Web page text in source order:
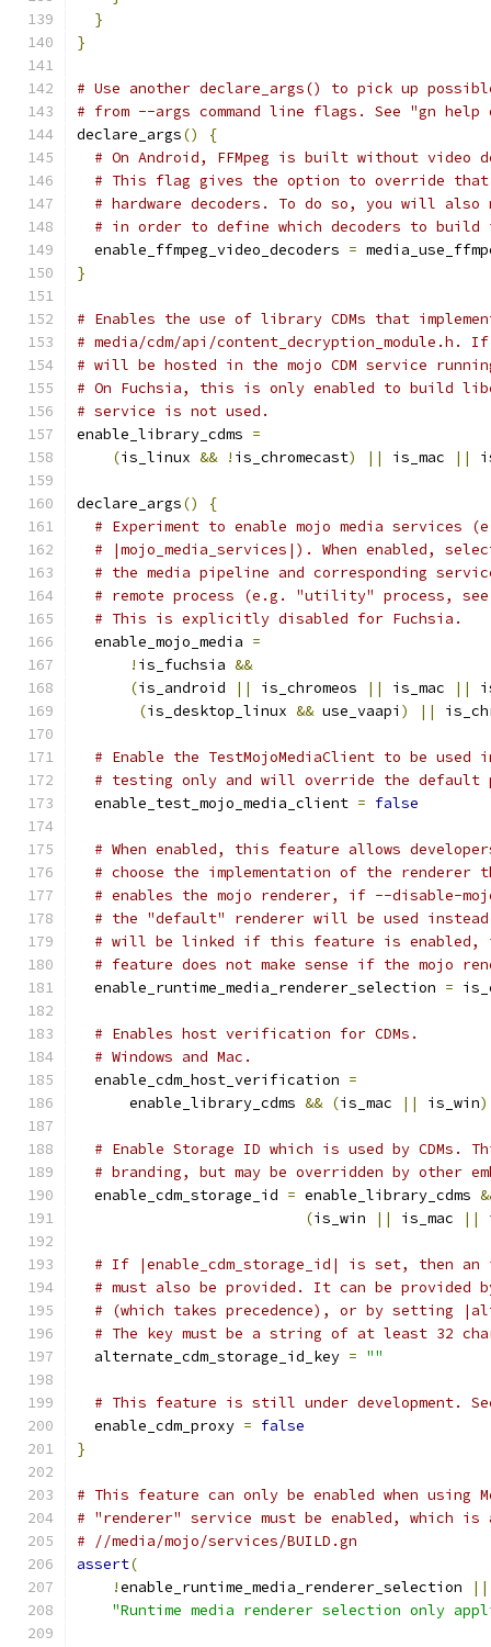
}
}
# Use another declare_args() to pick up
# from --args command line flags. See "gn help
declare_args()
{
# On Android, FFMpeg is built without video
# This flag gives the option to override
# hardware decoders. To do so, you will
# in order to define which decoders to build
  enable_ffmpeg_video_decoders
=
}
# Enables the use of library CDMs that
# media/cdm/api/
# will be hosted in the mojo CDM service
# On Fuchsia, this is only enabled to build
# service is not used.
enable_library_cdms =
(is_linux && ! is_chromecast) || is_mac ||
declare_args()
{
# Experiment to enable mojo media services
# |mojo_media_services|). When enabled,
# the media pipeline and corresponding
# remote process (e.g. "utility" process, see
# This is explicitly disabled for Fuchsia.
  enable_mojo_media
=
! is_fuchsia &&
(is_android || is_chromeos || is_mac ||
(is_desktop_linux && use_vaapi ) ||
# Enable the TestMojoMediaClient to be
# testing only and will override the default
  enable_test_mojo_media_client
= false
# When enabled, this feature allows
# choose the implementation of the renderer
# enables the mojo renderer, if --disable-
# the "default" renderer will be used
# will be linked if this feature is enabled,
# feature does not make sense if the mojo
  enable_runtime_media_renderer_selection
=
# Enables host verification for CDMs.
# Windows and Mac.
  enable_cdm_host_verification
=
      enable_library_cdms
&& (is_mac || is_win)
# Enable Storage ID which is used by CDMs.
# branding, but may be overridden by other
  enable_cdm_storage_id
= enable_library_cdms
(is_win || is_mac ||
# If |enable_cdm_storage_id| is set, then an
# must also be provided. It can be provided by
# (which takes precedence), or by setting
# The key must be a string of at least 32
  alternate_cdm_storage_id_key
= ""
# This feature is still under development. See
  enable_cdm_proxy
= false
}
# This feature can only be enabled when using
# "renderer" service must be enabled, which is
# //media/mojo/services/BUILD.gn
assert(
!enable_runtime_media_renderer_selection ||
"Runtime media renderer selection only